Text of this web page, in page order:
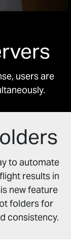
users are
to automate
results in
new feature
folders for
consistency.